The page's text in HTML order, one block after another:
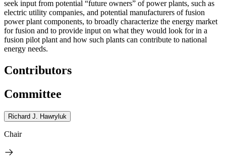
seek input from potential “future owners” of power plants, such as
electric utility companies, and potential manufacturers of fusion
power plant components, to broadly characterize the energy market
for fusion and to provide input on what they would look for in a
fusion pilot plant and how such plants can contribute to national
energy needs.
Contributors
Committee
Richard J. Hawryluk
Chair